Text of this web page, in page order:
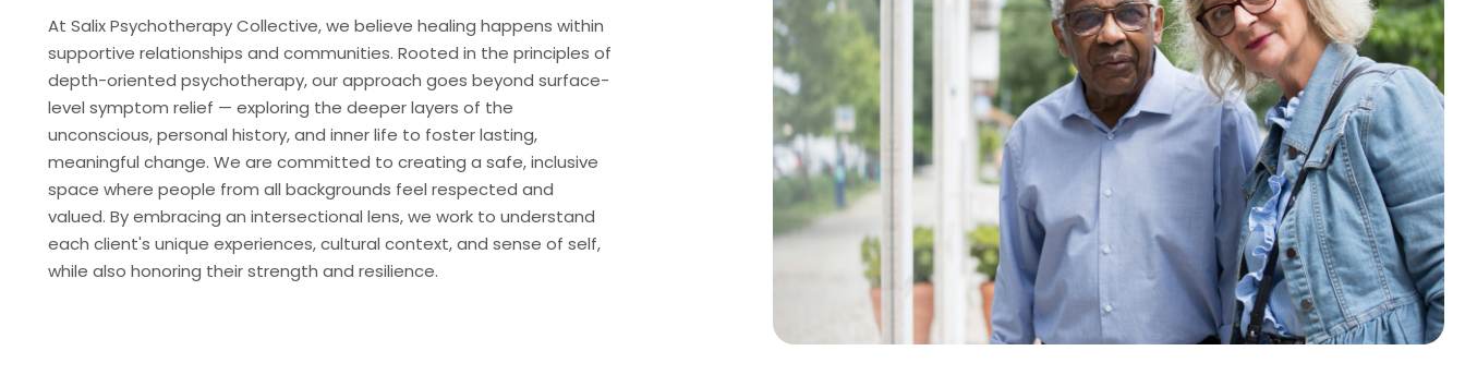
At Salix Psychotherapy Collective, we believe healing happens within
supportive relationships and communities. Rooted in the principles of
depth-oriented psychotherapy, our approach goes beyond surface-
level symptom relief — exploring the deeper layers of the
unconscious, personal history, and inner life to foster lasting,
meaningful change. We are committed to creating a safe, inclusive
space where people from all backgrounds feel respected and
valued. By embracing an intersectional lens, we work to understand
each client's unique experiences, cultural context, and sense of self,
while also honoring their strength and resilience.